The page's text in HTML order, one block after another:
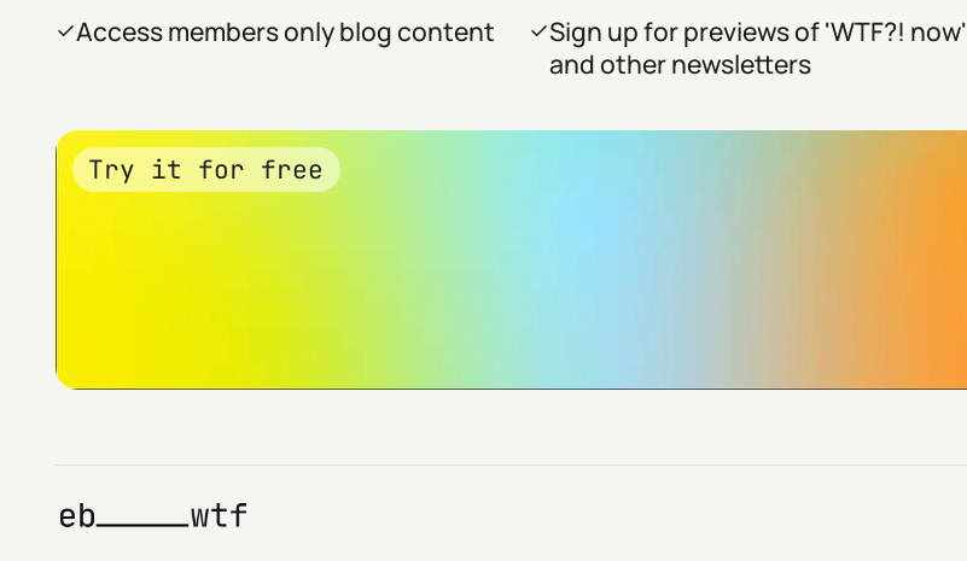
Access members only blog content
Sign up for previews of 'WTF?! now'
and other newsletters
Try it for free